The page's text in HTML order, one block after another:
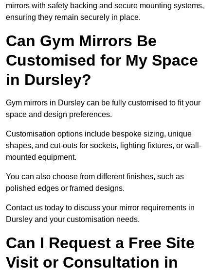
mirrors with safety backing and secure mounting systems,
ensuring they remain securely in place.
Can Gym Mirrors Be
Customised for My Space
in Dursley?
Gym mirrors in Dursley can be fully customised to fit your
space and design preferences.
Customisation options include bespoke sizing, unique
shapes, and cut-outs for sockets, lighting fixtures, or wall-
mounted equipment.
You can also choose from different finishes, such as
polished edges or framed designs.
Contact us today to discuss your mirror requirements in
Dursley and your customisation needs.
Can I Request a Free Site
Visit or Consultation in